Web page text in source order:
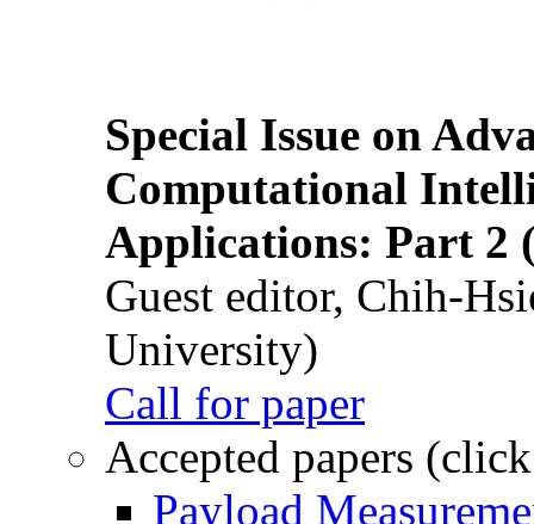
Special Issue on
Computational
Applications: Part 2
Guest editor, Chih-
University)
Call for paper
Accepted papers
Payload